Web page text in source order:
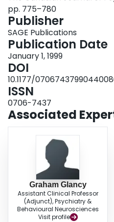
were highly educated and older,
sex offenders. The majority of
disorder (68.4%), as did the other 2
neuropsychological impairment and
antisocial behaviour than did the
differ from the matched control group.
assaulted their patients did not differ
CONCLUSIONS: Despite differences in
between physician sex offenders and
assessment procedures can be
Although the sample size is small,
commit sexual offences should be
sexual deviance and especially for
abnormalities.
pp. 775–780
Publisher
SAGE Publications
Publication Date
January 1, 1999
DOI
10.1177/
ISSN
0706-7437
Associated
Graham Glancy
Assistant Clinical Professor
(Adjunct), Psychiatry &
Behavioural Neurosciences
Visit profile